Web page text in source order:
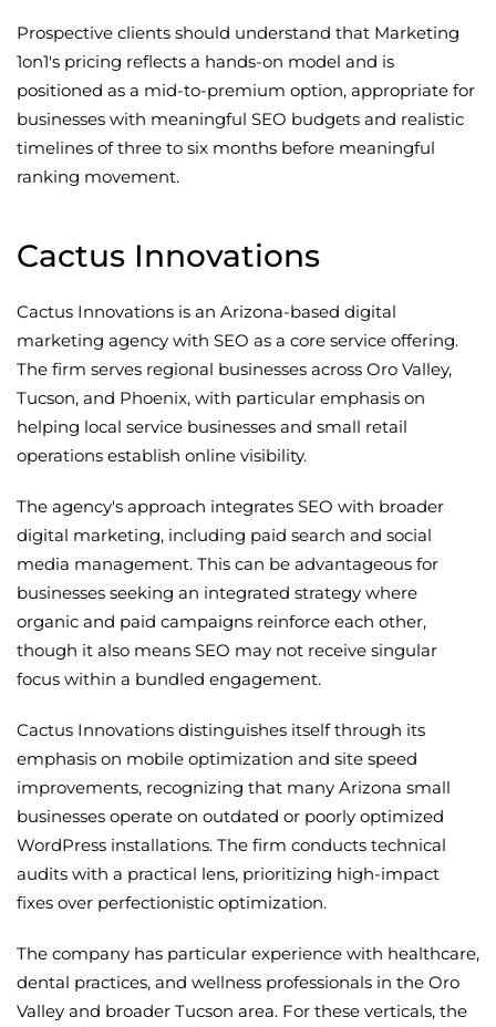
Prospective clients should understand that Marketing
1on1's pricing reflects a hands-on model and is
positioned as a mid-to-premium option, appropriate for
businesses with meaningful SEO budgets and realistic
timelines of three to six months before meaningful
ranking movement.
Cactus Innovations
Cactus Innovations is an Arizona-based digital
marketing agency with SEO as a core service offering.
The firm serves regional businesses across Oro Valley,
Tucson, and Phoenix, with particular emphasis on
helping local service businesses and small retail
operations establish online visibility.
The agency's approach integrates SEO with broader
digital marketing, including paid search and social
media management. This can be advantageous for
businesses seeking an integrated strategy where
organic and paid campaigns reinforce each other,
though it also means SEO may not receive singular
focus within a bundled engagement.
Cactus Innovations distinguishes itself through its
emphasis on mobile optimization and site speed
improvements, recognizing that many Arizona small
businesses operate on outdated or poorly optimized
WordPress installations. The firm conducts technical
audits with a practical lens, prioritizing high-impact
fixes over perfectionistic optimization.
The company has particular experience with healthcare,
dental practices, and wellness professionals in the Oro
Valley and broader Tucson area. For these verticals, the